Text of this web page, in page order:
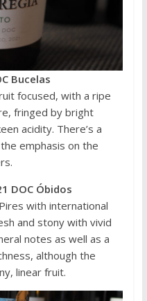
Bucelas
focused, with a ripe
fringed by bright
acidity. There’s a
emphasis on the
DOC Óbidos
with international
and stony with vivid
notes as well as a
although the
linear fruit.